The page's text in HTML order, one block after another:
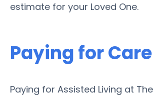
estimate for your Loved One.
Paying for Care
Paying for Assisted Living at